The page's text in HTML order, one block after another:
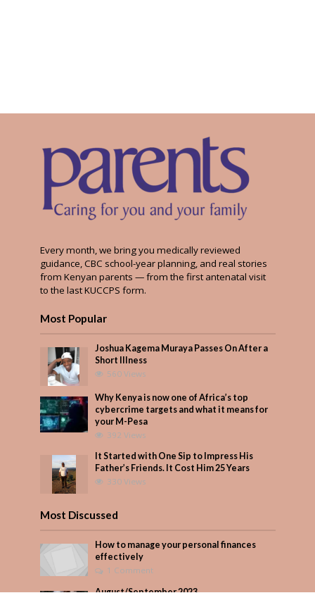
Every month, we bring you medically reviewed
guidance, CBC school-year planning, and real stories
from Kenyan parents — from the first antenatal visit
to the last KUCCPS form.
Most Popular
Joshua Kagema Muraya Passes On After a
Short Illness
560 Views
Why Kenya is now one of Africa’s top
cybercrime targets and what it means for
your M-Pesa
392 Views
It Started with One Sip to Impress His
Father’s Friends. It Cost Him 25 Years
330 Views
Most Discussed
How to manage your personal finances
effectively
1 Comment
August/September 2023